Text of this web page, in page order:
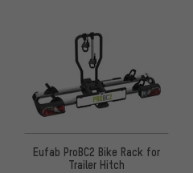
Eufab ProBC2 Bike Rack for
Trailer Hitch